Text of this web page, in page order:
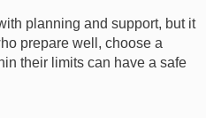
planning and support, but it
prepare well, choose a
their limits can have a safe